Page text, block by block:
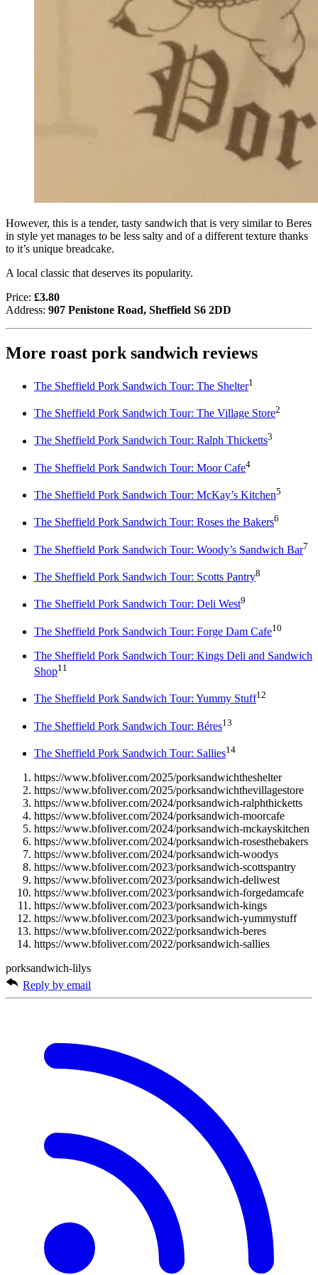
However, this is a tender, tasty sandwich that is very similar to Beres
in style yet manages to be less salty and of a different texture thanks
to it’s unique breadcake.
A local classic that deserves its popularity.
Price: £3.80
Address: 907 Penistone Road, Sheffield S6 2DD
More roast pork sandwich reviews
The Sheffield Pork Sandwich Tour: The Shelter1
The Sheffield Pork Sandwich Tour: The Village Store2
The Sheffield Pork Sandwich Tour: Ralph Thicketts3
The Sheffield Pork Sandwich Tour: Moor Cafe4
The Sheffield Pork Sandwich Tour: McKay’s Kitchen5
The Sheffield Pork Sandwich Tour: Roses the Bakers6
The Sheffield Pork Sandwich Tour: Woody’s Sandwich Bar7
The Sheffield Pork Sandwich Tour: Scotts Pantry8
The Sheffield Pork Sandwich Tour: Deli West9
The Sheffield Pork Sandwich Tour: Forge Dam Cafe10
The Sheffield Pork Sandwich Tour: Kings Deli and Sandwich
Shop11
The Sheffield Pork Sandwich Tour: Yummy Stuff12
The Sheffield Pork Sandwich Tour: Béres13
The Sheffield Pork Sandwich Tour: Sallies14
https://www.bfoliver.com/2025/porksandwichtheshelter
https://www.bfoliver.com/2025/porksandwichthevillagestore
https://www.bfoliver.com/2024/porksandwich-ralphthicketts
https://www.bfoliver.com/2024/porksandwich-moorcafe
https://www.bfoliver.com/2024/porksandwich-mckayskitchen
https://www.bfoliver.com/2024/porksandwich-rosesthebakers
https://www.bfoliver.com/2024/porksandwich-woodys
https://www.bfoliver.com/2023/porksandwich-scottspantry
https://www.bfoliver.com/2023/porksandwich-deliwest
https://www.bfoliver.com/2023/porksandwich-forgedamcafe
https://www.bfoliver.com/2023/porksandwich-kings
https://www.bfoliver.com/2023/porksandwich-yummystuff
https://www.bfoliver.com/2022/porksandwich-beres
https://www.bfoliver.com/2022/porksandwich-sallies
porksandwich-lilys
Reply by email